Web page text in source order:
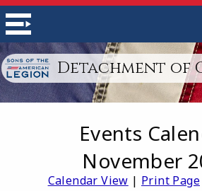
Detachment of
Events
November
Calendar View | Print Page